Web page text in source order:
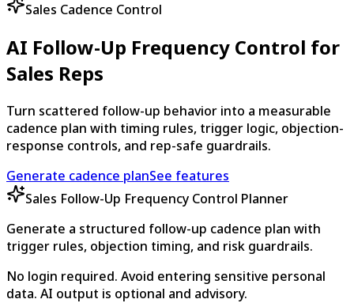
Sales Cadence Control
AI Follow-Up Frequency Control for
Sales Reps
Turn scattered follow-up behavior into a measurable
cadence plan with timing rules, trigger logic, objection-
response controls, and rep-safe guardrails.
Generate cadence planSee features
Sales Follow-Up Frequency Control Planner
Generate a structured follow-up cadence plan with
trigger rules, objection timing, and risk guardrails.
No login required. Avoid entering sensitive personal
data. AI output is optional and advisory.